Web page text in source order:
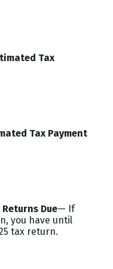
Tax
Tax Payment
Due— If
you have until
tax return.